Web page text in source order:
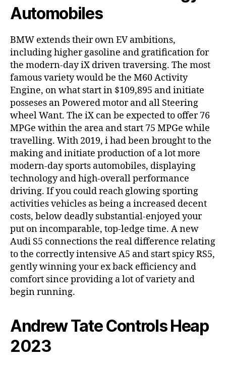
Automobiles
BMW extends their own EV ambitions,
including higher gasoline and gratification for
the modern-day iX driven traversing. The most
famous variety would be the M60 Activity
Engine, on what start in $109,895 and initiate
posseses an Powered motor and all Steering
wheel Want. The iX can be expected to offer 76
MPGe within the area and start 75 MPGe while
travelling. With 2019, i had been brought to the
making and initiate production of a lot more
modern-day sports automobiles, displaying
technology and high-overall performance
driving. If you could reach glowing sporting
activities vehicles as being a increased decent
costs, below deadly substantial-enjoyed your
put on incomparable, top-ledge time. A new
Audi S5 connections the real difference relating
to the correctly intensive A5 and start spicy RS5,
gently winning your ex back efficiency and
comfort since providing a lot of variety and
begin running.
Andrew Tate Controls Heap
2023